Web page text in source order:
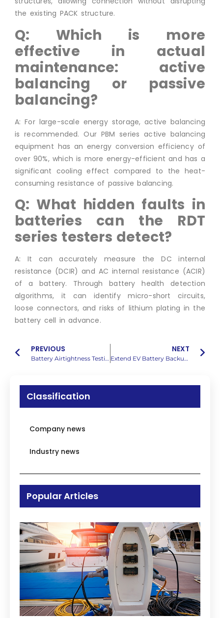
the existing PACK structure.
Q: Which is more
effective in actual
maintenance: active
balancing or passive
balancing?
A: For large-scale energy storage, active balancing
is recommended. Our PBM series active balancing
equipment has an energy conversion efficiency of
over 90%, which is more energy-efficient and has a
significant cooling effect compared to the heat-
consuming resistance of passive balancing.
Q: What hidden faults in
batteries can the RDT
series testers detect?
A: It can accurately measure the DC internal
resistance (DCIR) and AC internal resistance (ACIR)
of a battery. Through battery health detection
algorithms, it can identify micro-short circuits,
loose connectors, and risks of lithium plating in the
battery cell in advance.
PREVIOUS
Battery Airtightness Testing: Stop Thermal Runaway
NEXT
Extend EV Battery Backup Time: Expert Maintenance Tech
Classification
Company news
Industry news
Popular Articles